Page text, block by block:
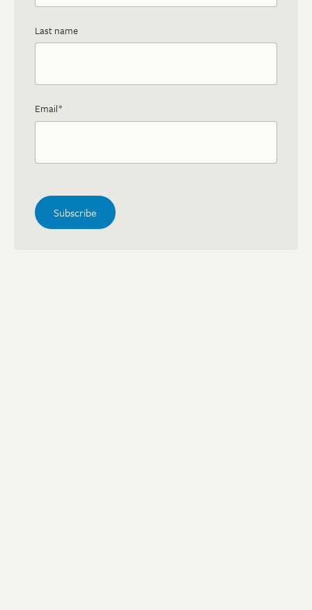
Last name
Email*